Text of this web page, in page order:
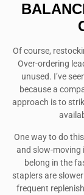
Of course,
Over-ordering
unused. I’ve
because a
approach is to
One way to do
and slow-moving
belong in the
staplers are
frequent